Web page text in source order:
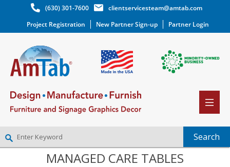
(630) 301-7600
clientservicesteam@amtab.com
Project Registration
New Partner Sign-up Partner Login
NEW PARTNER SIGNUP
MANAGED CARE TABLES